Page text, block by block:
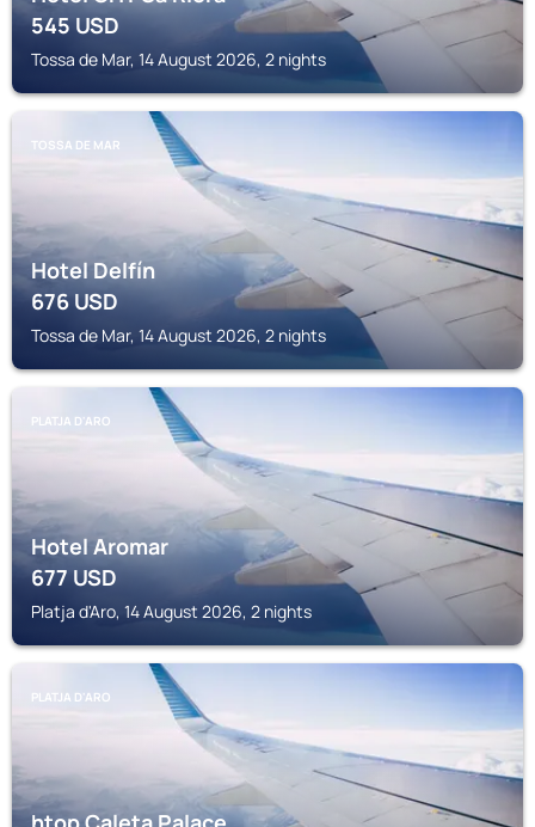
545USD
Tossa de Mar, 14 August 2026, 2 nights
TOSSA DE MAR
Hotel Delfín
676USD
Tossa de Mar, 14 August 2026, 2 nights
PLATJA D'ARO
Hotel Aromar
677USD
Platja d'Aro, 14 August 2026, 2 nights
PLATJA D'ARO